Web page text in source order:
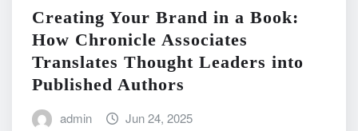
Creating Your Brand in a Book:
How Chronicle Associates
Translates Thought Leaders into
Published Authors
admin Jun 24, 2025